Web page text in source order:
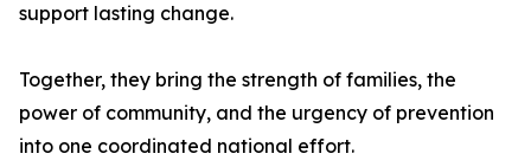
support lasting change.
Together, they bring the strength of families, the
power of community, and the urgency of prevention
into one coordinated national effort.